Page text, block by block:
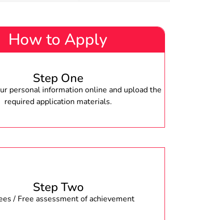
How to Apply
Step One
personal information online and upload the
required application materials.
Step Two
/ Free assessment of achievement